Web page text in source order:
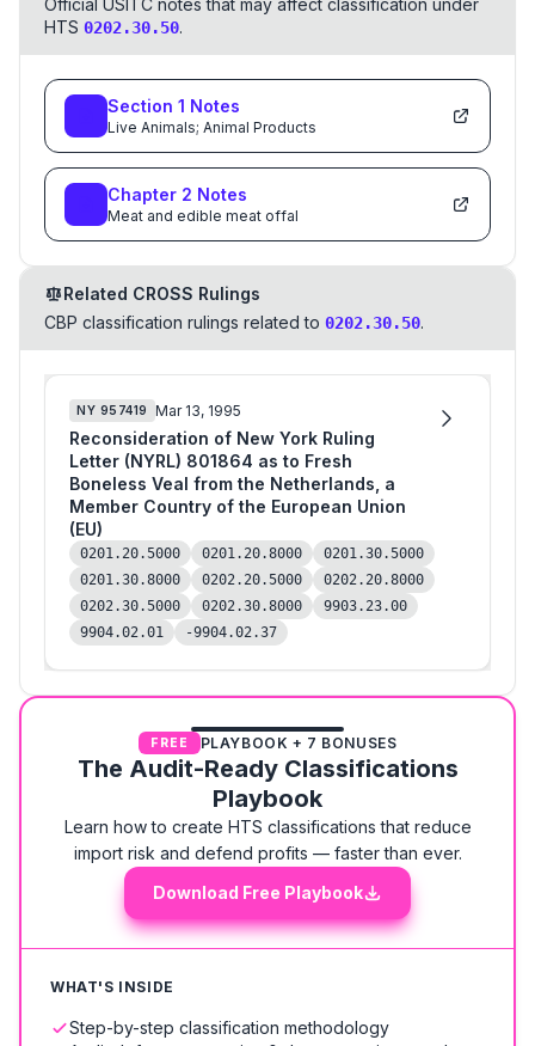
Official USITC notes that may affect classification under
HTS 0202.30.50.
Section 1 Notes
Live Animals; Animal Products
Chapter 2 Notes
Meat and edible meat offal
Related CROSS Rulings
CBP classification rulings related to 0202.30.50.
NY 957419 Mar 13, 1995
Reconsideration of New York Ruling
Letter (NYRL) 801864 as to Fresh
Boneless Veal from the Netherlands, a
Member Country of the European Union
(EU)
0201.20.5000 0201.20.8000
0201.30.5000
0201.30.8000
0202.20.5000
0202.20.8000
0202.30.5000
0202.30.8000
9903.23.00
9904.02.01
-9904.02.37
FREE PLAYBOOK + 7 BONUSES
The Audit-Ready Classifications
Playbook
Learn how to create HTS classifications that reduce
import risk and defend profits — faster than ever.
Download Free Playbook
WHAT'S INSIDE
Step-by-step classification methodology